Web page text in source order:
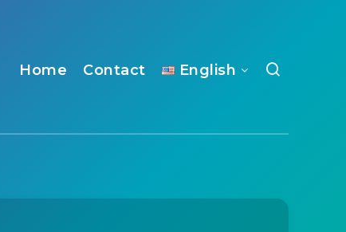
Home Contact English